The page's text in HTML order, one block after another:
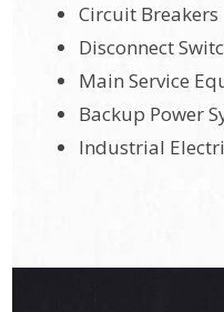
Circuit Breakers
Disconnect
Main Service
Backup Power
Industrial